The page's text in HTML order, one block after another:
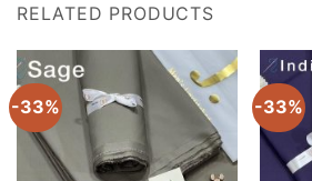
RELATED PRODUCTS
-33% -33%